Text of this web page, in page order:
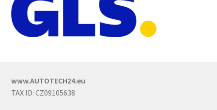
www.AUTOTECH24.eu
TAX ID: CZ09105638